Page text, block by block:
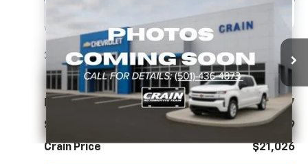
Used 2025
VIN: KMHLL4DG7SU886294Stock:CC0191
38,040 mi Int.
$21,026
Retail Price
$20,897
Service & Handling Fee
+$129
Crain Price
$21,026